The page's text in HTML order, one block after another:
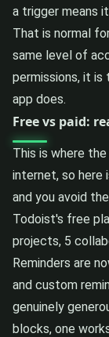
a trigger means
That is normal
same level of
permissions, it
app does.
Free vs paid:
This is where
internet, so here
and you avoid
Todoist's free
projects, 5
Reminders are
and custom
genuinely
blocks, one